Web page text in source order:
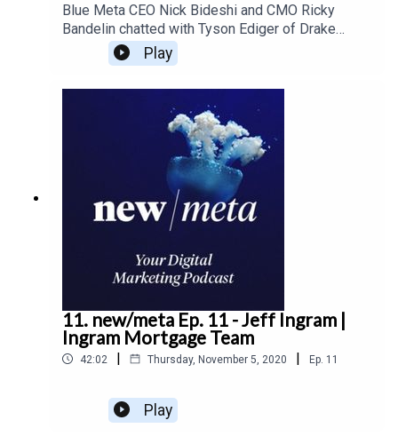
Blue Meta CEO Nick Bideshi and CMO Ricky
Bandelin chatted with Tyson Ediger of Drake
Meats about the growth of ecommerce, the
launch of a new Drake Meats brand, and the future
of consumer behaviour.
Play
11. new/meta Ep. 11 - Jeff Ingram |
Ingram Mortgage Team
42:02 | Thursday, November 5, 2020 | Ep. 11
Play